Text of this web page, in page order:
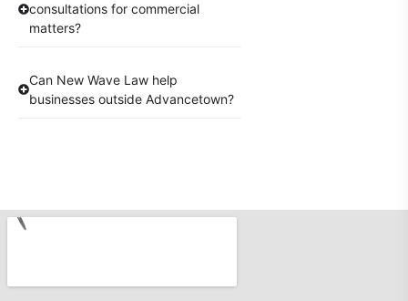
consultations for commercial
matters?
Can New Wave Law help
businesses outside Advancetown?